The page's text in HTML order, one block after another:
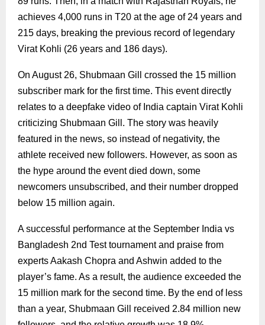
achieves 4,000 runs in T20 at the age of 24 years and
215 days, breaking the previous record of legendary
Virat Kohli (26 years and 186 days).
On August 26, Shubmaan Gill crossed the 15 million
subscriber mark for the first time. This event directly
relates to a deepfake video of India captain Virat Kohli
criticizing Shubmaan Gill. The story was heavily
featured in the news, so instead of negativity, the
athlete received new followers. However, as soon as
the hype around the event died down, some
newcomers unsubscribed, and their number dropped
below 15 million again.
A successful performance at the September India vs
Bangladesh 2nd Test tournament and praise from
experts Aakash Chopra and Ashwin added to the
player’s fame. As a result, the audience exceeded the
15 million mark for the second time. By the end of less
than a year, Shubmaan Gill received 2.84 million new